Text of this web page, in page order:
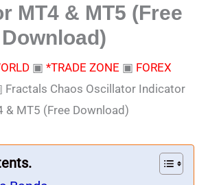
MT4 & MT5 (Free
Download)
▣ *TRADE ZONE ▣ FOREX
Fractals Chaos Oscillator Indicator
& MT5 (Free Download)